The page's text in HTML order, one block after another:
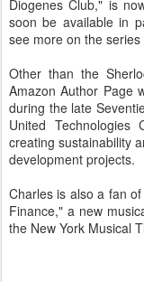
Diogenes Club," is
soon be available in
see more on the series
Other than the
Amazon Author Page
during the late
United
creating sustainability
development projects.
Charles is also a fan
Finance," a new
the New York Musical